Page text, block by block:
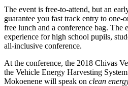
The event is free-to-attend, but an
guarantee you fast track entry to one-
free lunch and a conference bag. The
experience for high school pupils,
all-inclusive conference.
At the conference, the 2018 Chivas
the Vehicle Energy Harvesting
Mokoenene will speak on clean